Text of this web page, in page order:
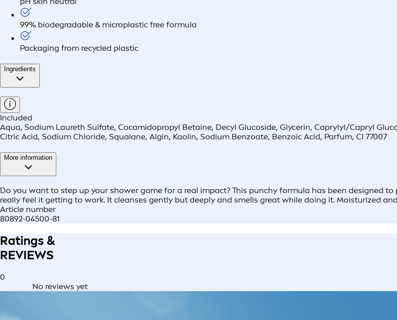
99% biodegradable & microplastic free formula
Packaging from recycled plastic
Ingredients
Included
Aqua, Sodium Laureth Sulfate, Cocamidopropyl Betaine, Decyl Glucoside, Glycerin, Caprylyl/Capryl
Citric Acid, Sodium Chloride, Squalane, Algin, Kaolin, Sodium Benzoate, Benzoic Acid, Parfum, CI 77007
More information
Do you want to step up your shower game for a real impact? This punchy formula has been designed
really feel it getting to work. It cleanses gently but deeply and smells great while doing it. Moisturized
Article number
80892-04500-81
Ratings &
REVIEWS
0
No reviews yet